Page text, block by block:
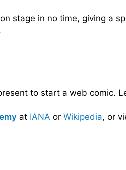
stage in no time, giving a
to start a web comic.
at IANA or Wikipedia, or